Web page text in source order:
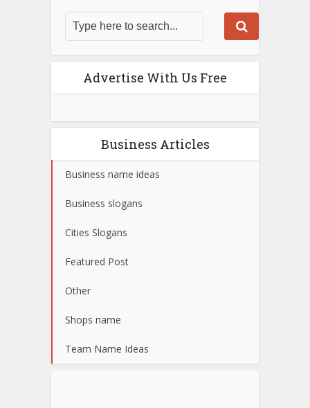
Advertise With Us Free
Business Articles
Business name ideas
Business slogans
Cities Slogans
Featured Post
Other
Shops name
Team Name Ideas